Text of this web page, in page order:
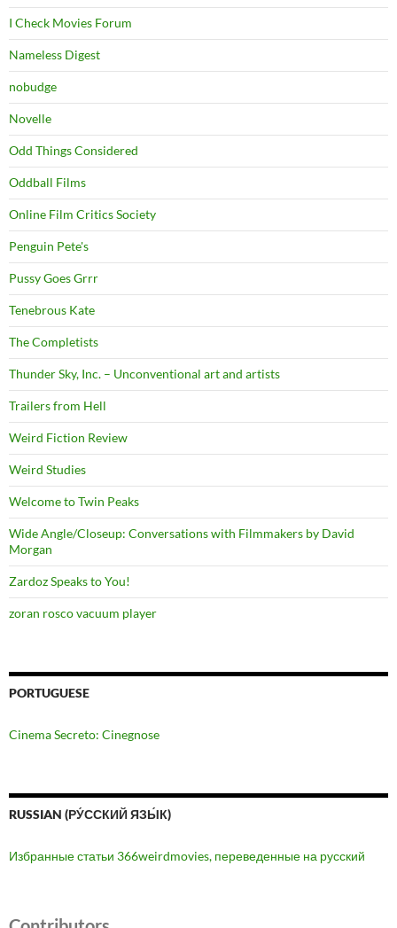
I Check Movies Forum
Nameless Digest
nobudge
Novelle
Odd Things Considered
Oddball Films
Online Film Critics Society
Penguin Pete's
Pussy Goes Grrr
Tenebrous Kate
The Completists
Thunder Sky, Inc. – Unconventional art and artists
Trailers from Hell
Weird Fiction Review
Weird Studies
Welcome to Twin Peaks
Wide Angle/Closeup: Conversations with Filmmakers by David
Morgan
Zardoz Speaks to You!
zoran rosco vacuum player
PORTUGUESE
Cinema Secreto: Cinegnose
RUSSIAN (РУ́ССКИЙ ЯЗЫ́К)
Избранные статьи 366weirdmovies, переведенные на русский